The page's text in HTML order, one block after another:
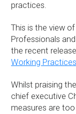
practices.
This is the view
Professionals
the recent
Working Practices
Whilst praising
chief executive
measures are